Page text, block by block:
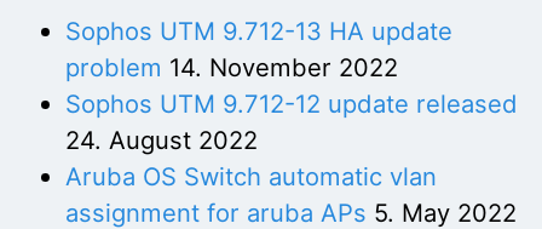
Sophos UTM 9.712-13 HA update
problem 14. November 2022
Sophos UTM 9.712-12 update released
24. August 2022
Aruba OS Switch automatic vlan
assignment for aruba APs 5. May 2022